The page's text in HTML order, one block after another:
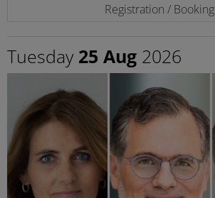
Registration / Booking
Tuesday 25 Aug 2026